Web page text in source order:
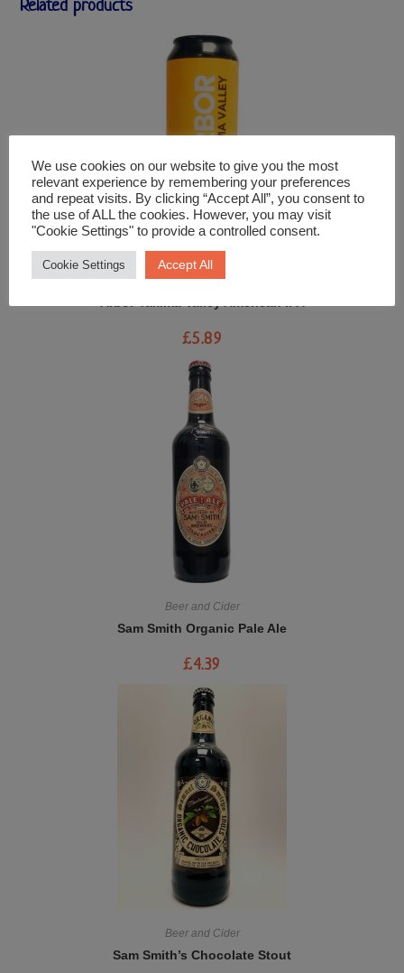
Related products
Beer and Cider
£5.89
Beer and Cider
Sam Smith Organic Pale Ale
£4.39
Beer and Cider
Sam Smith’s Chocolate Stout
We use cookies on our website to give you the most
relevant experience by remembering your preferences
and repeat visits. By clicking “Accept All”, you consent to
the use of ALL the cookies. However, you may visit
"Cookie Settings" to provide a controlled consent.
Cookie Settings Accept All